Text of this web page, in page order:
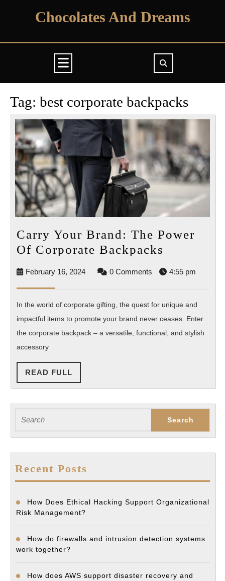
Chocolates And Dreams
Button
Tag: best corporate backpacks
Carry Your Brand: The Power
Of Corporate Backpacks
Brand:
Power
Of
Corporate
February 16, 2024February0 Comments 4:55 pm
In the world of corporate gifting, the quest for unique and
impactful items to promote your brand never ceases. Enter
the corporate backpack – a versatile, functional, and stylish
accessory
READ FULL
FULL
for:
Recent Posts
How Does Ethical Hacking Support Organizational
Risk Management?
How do firewalls and intrusion detection systems
work together?
How does AWS support disaster recovery and